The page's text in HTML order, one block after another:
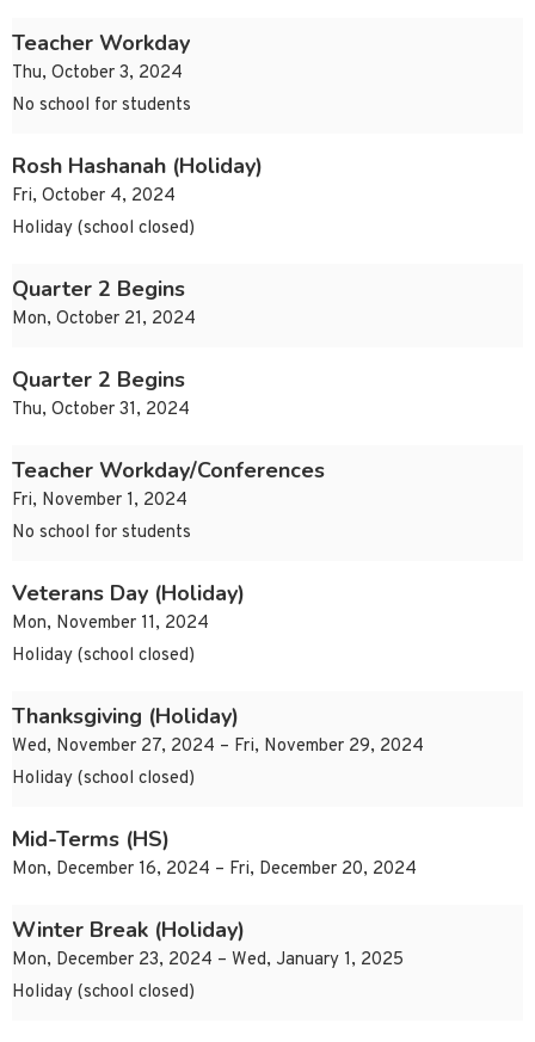
Teacher Workday
Thu, October 3, 2024
No school for students
Rosh Hashanah (Holiday)
Fri, October 4, 2024
Holiday (school closed)
Quarter 2 Begins
Mon, October 21, 2024
Quarter 2 Begins
Thu, October 31, 2024
Teacher Workday/Conferences
Fri, November 1, 2024
No school for students
Veterans Day (Holiday)
Mon, November 11, 2024
Holiday (school closed)
Thanksgiving (Holiday)
Wed, November 27, 2024 – Fri, November 29, 2024
Holiday (school closed)
Mid-Terms (HS)
Mon, December 16, 2024 – Fri, December 20, 2024
Winter Break (Holiday)
Mon, December 23, 2024 – Wed, January 1, 2025
Holiday (school closed)